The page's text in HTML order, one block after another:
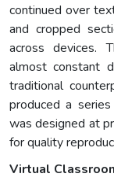
continued over
and cropped
across devices.
almost constant
traditional
produced a
was designed at
for quality
Virtual